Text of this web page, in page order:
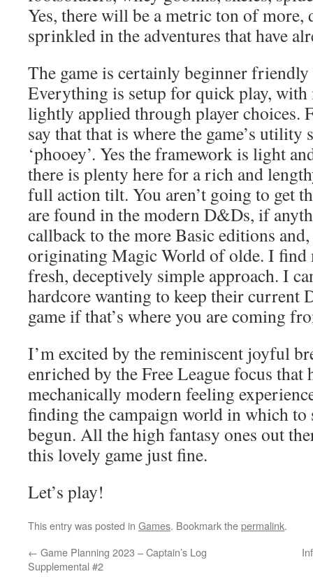
Yes, there will be a metric ton of more,
sprinkled in the adventures that have
The game is certainly beginner
Everything is setup for quick play, with
lightly applied through player choices.
say that that is where the game’s utility
‘phooey’. Yes the framework is light
there is plenty here for a rich and
full action tilt. You aren’t going to get
are found in the modern D&Ds, if
callback to the more Basic editions
originating Magic World of olde. I find
fresh, deceptively simple approach. I
hardcore wanting to keep their current
game if that’s where you are coming
I’m excited by the reminiscent joyful
enriched by the Free League focus that
mechanically modern feeling
finding the campaign world in which to
begun. All the high fantasy ones out
this lovely game just fine.
Let’s play!
This entry was posted in Games. Bookmark thepermalink.
← Game Planning 2023 – Captain’s Log
Supplemental #2